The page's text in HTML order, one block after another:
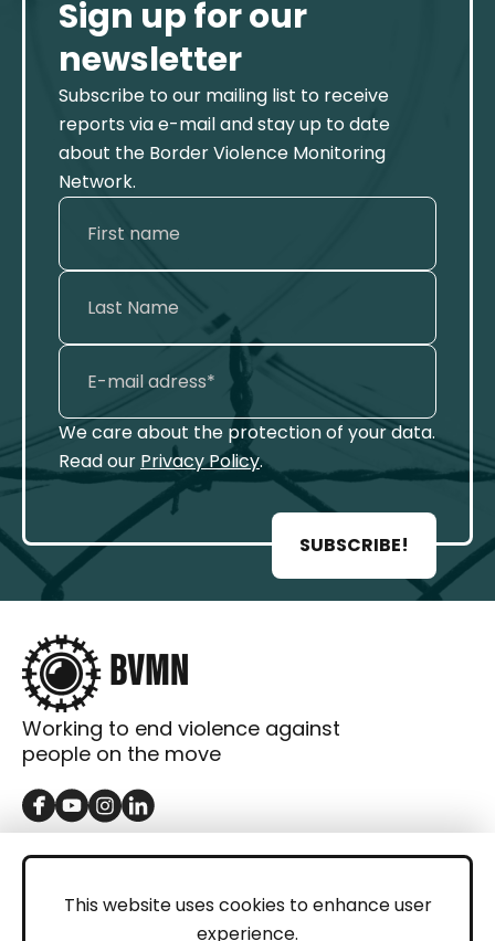
This website uses cookies to enhance user
experience.
Sign up for our
newsletter
Subscribe to our mailing list to receive
reports via e-mail and stay up to date
about the Border Violence Monitoring
Network.
We care about the protection of your data.
Read our Privacy Policy.
SUBSCRIBE!
Working to end violence against
people on the move
GET IN TOUCH